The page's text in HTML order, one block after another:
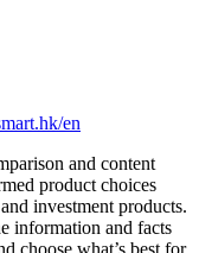
en
and content
product choices
investment products.
information and facts